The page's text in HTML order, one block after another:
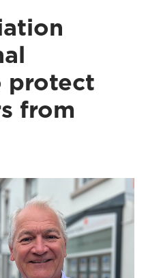
protect
from